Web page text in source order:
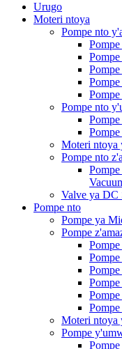
Urugo
Moteri ntoya
Pompe nto
Pompe nto
Moteri ntoya
Pompe nto
Valve ya DC
Pompe nto
Pompe ya
Pompe
Moteri ntoya
Pompe